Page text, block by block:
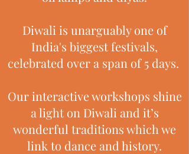
Diwali is unarguably one of
India's biggest festivals,
celebrated over a span of 5 days.
Our interactive workshops shine
a light on Diwali and it’s
wonderful traditions which we
link to dance and history.